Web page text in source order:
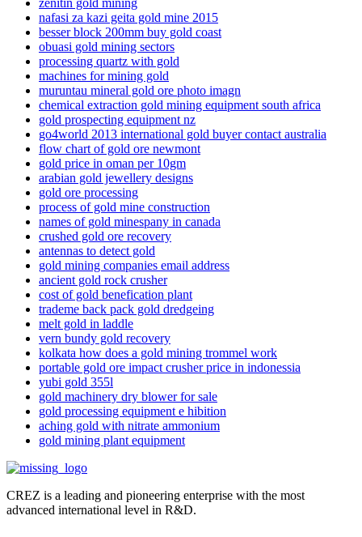
zenitin gold mining
nafasi za kazi geita gold mine 2015
besser block 200mm buy gold coast
obuasi gold mining sectors
processing quartz with gold
machines for mining gold
muruntau mineral gold ore photo imagn
chemical extraction gold mining equipment south africa
gold prospecting equipment nz
go4world 2013 international gold buyer contact australia
flow chart of gold ore newmont
gold price in oman per 10gm
arabian gold jewellery designs
gold ore processing
process of gold mine construction
names of gold minespany in canada
crushed gold ore recovery
antennas to detect gold
gold mining companies email address
ancient gold rock crusher
cost of gold benefication plant
trademe back pack gold dredgeing
melt gold in laddle
vern bundy gold recovery
kolkata how does a gold mining trommel work
portable gold ore impact crusher price in indonessia
yubi gold 355l
gold machinery dry blower for sale
gold processing equipment e hibition
aching gold with nitrate ammonium
gold mining plant equipment
CREZ is a leading and pioneering enterprise with the most
advanced international level in R&D.